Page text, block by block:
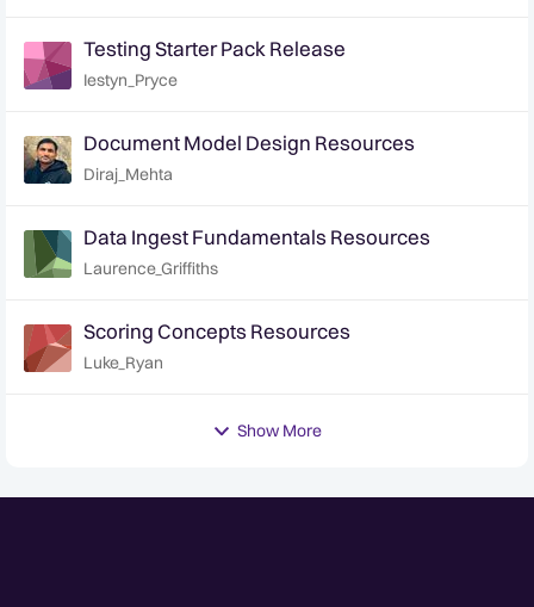
Testing Starter Pack Release
Iestyn_Pryce
Document Model Design Resources
Diraj_Mehta
Data Ingest Fundamentals Resources
Laurence_Griffiths
Scoring Concepts Resources
Luke_Ryan
Show More